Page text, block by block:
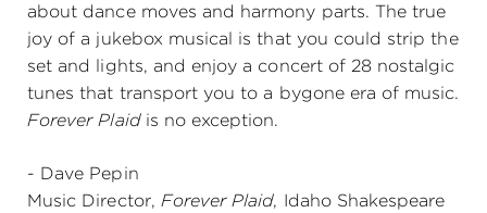
about dance moves and harmony parts. The true
joy of a jukebox musical is that you could strip the
set and lights, and enjoy a concert of 28 nostalgic
tunes that transport you to a bygone era of music.
Forever Plaid is no exception.
- Dave Pepin
Music Director, Forever Plaid, Idaho Shakespeare